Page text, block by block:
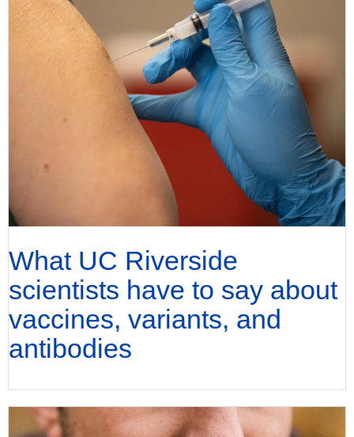
What UC Riverside
scientists have to say about
vaccines, variants, and
antibodies